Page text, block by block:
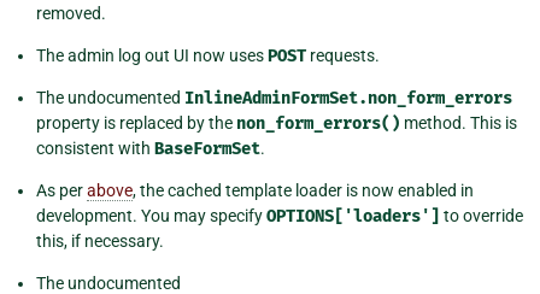
removed.
The admin log out UI now usesPOST requests.
The undocumented InlineAdminFormSet.non_form_errors
property is replaced by the non_form_errors() method. This is
consistent with BaseFormSet.
As perabove, the cached template loader is now enabled in
development. You may specifyOPTIONS['loaders'] to override
this, if necessary.
The undocumented